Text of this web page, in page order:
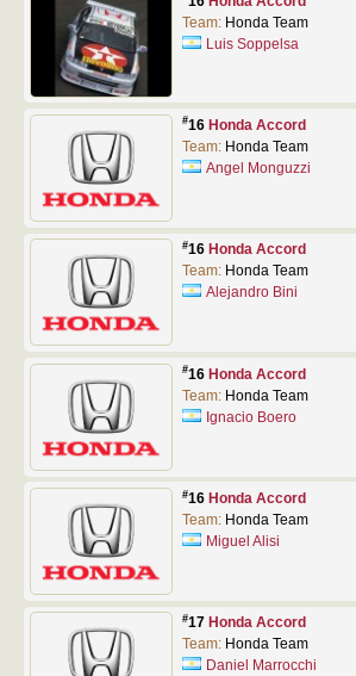
Team: Honda Team
Luis Soppelsa
#16 Honda Accord
Team: Honda Team
Angel Monguzzi
#16 Honda Accord
Team: Honda Team
Alejandro Bini
#16 Honda Accord
Team: Honda Team
Ignacio Boero
#16 Honda Accord
Team: Honda Team
Miguel Alisi
#17 Honda Accord
Team: Honda Team
Daniel Marrocchi